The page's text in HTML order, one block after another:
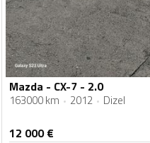
Mazda - CX-7 - 2.0
163000 km 2012 Dizel
12 000€